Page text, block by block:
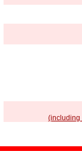
(including